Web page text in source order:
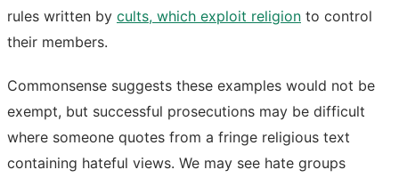
rules written by cults, which exploit religion to control
their members.
Commonsense suggests these examples would not be
exempt, but successful prosecutions may be difficult
where someone quotes from a fringe religious text
containing hateful views. We may see hate groups